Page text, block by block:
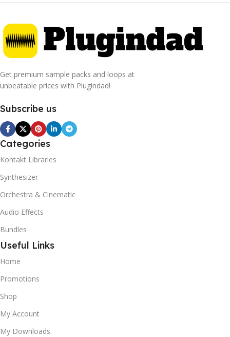
Get premium sample packs and loops at
unbeatable prices with Plugindad!
Subscribe us
Categories
Kontakt Libraries
Synthesizer
Orchestra & Cinematic
Audio Effects
Bundles
Useful Links
Home
Promotions
Shop
My Account
My Downloads